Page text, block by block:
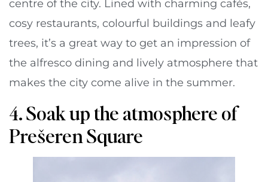
centre of the city. Lined with charming cafés,
cosy restaurants, colourful buildings and leafy
trees, it’s a great way to get an impression of
the alfresco dining and lively atmosphere that
makes the city come alive in the summer.
4. Soak up the atmosphere of
Prešeren Square